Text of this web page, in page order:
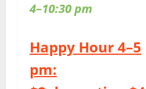
4–10:30 pm
Happy Hour 4–5
pm: